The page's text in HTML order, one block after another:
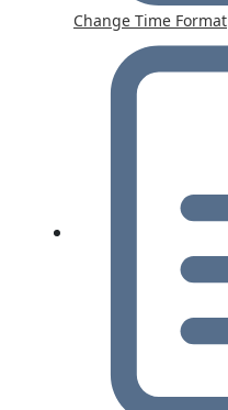
Change Time Format